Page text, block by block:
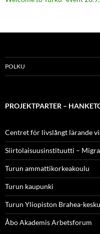
POLKU
PROJEKTPARTER –
Centret för livslångt lärande
Siirtolaisuusinstituutti –
Turun ammattikorkeakoulu
Turun kaupunki
Turun Yliopiston Brahea-
Åbo Akademis Arbetsforum